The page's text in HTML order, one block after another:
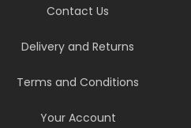
Contact Us
Delivery and Returns
Terms and Conditions
Your Account